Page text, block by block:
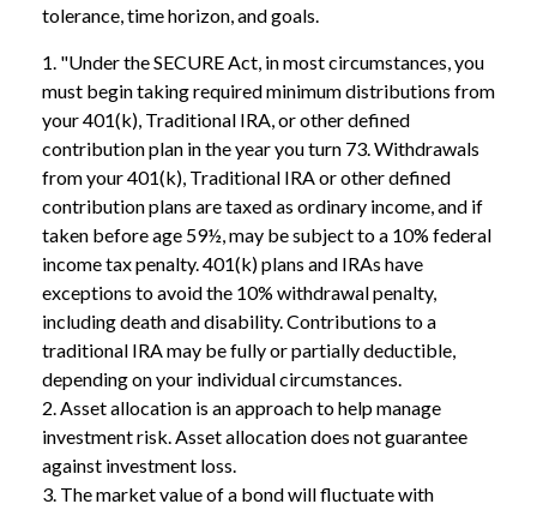
tolerance, time horizon, and goals.
1. "Under the SECURE Act, in most circumstances, you
must begin taking required minimum distributions from
your 401(k), Traditional IRA, or other defined
contribution plan in the year you turn 73. Withdrawals
from your 401(k), Traditional IRA or other defined
contribution plans are taxed as ordinary income, and if
taken before age 59½, may be subject to a 10% federal
income tax penalty. 401(k) plans and IRAs have
exceptions to avoid the 10% withdrawal penalty,
including death and disability. Contributions to a
traditional IRA may be fully or partially deductible,
depending on your individual circumstances.
2. Asset allocation is an approach to help manage
investment risk. Asset allocation does not guarantee
against investment loss.
3. The market value of a bond will fluctuate with